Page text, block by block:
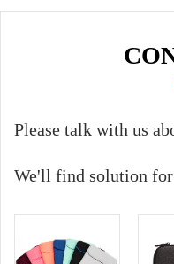
Please talk with us
We'll find solution